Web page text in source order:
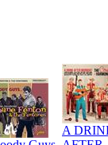
A